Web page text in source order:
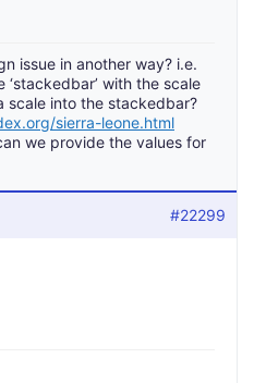
issue in another way? i.e.
with the scale
scale into the stackedbar?
sierra-leone.html
we provide the values for
#22299